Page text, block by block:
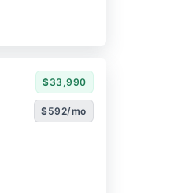
$33,990
$592/mo